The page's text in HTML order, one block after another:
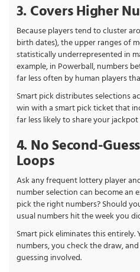
3. Covers Higher
Because players tend to cluster
birth dates), the upper ranges of
statistically underrepresented in
example, in Powerball, numbers
far less often by human players
Smart pick distributes selections
win with a smart pick ticket that
far less likely to share your
4. No Second-
Loops
Ask any frequent lottery player
number selection can become an
pick the right numbers? Should
usual numbers hit the week you
Smart pick eliminates this
numbers, you check the draw,
guessing involved.